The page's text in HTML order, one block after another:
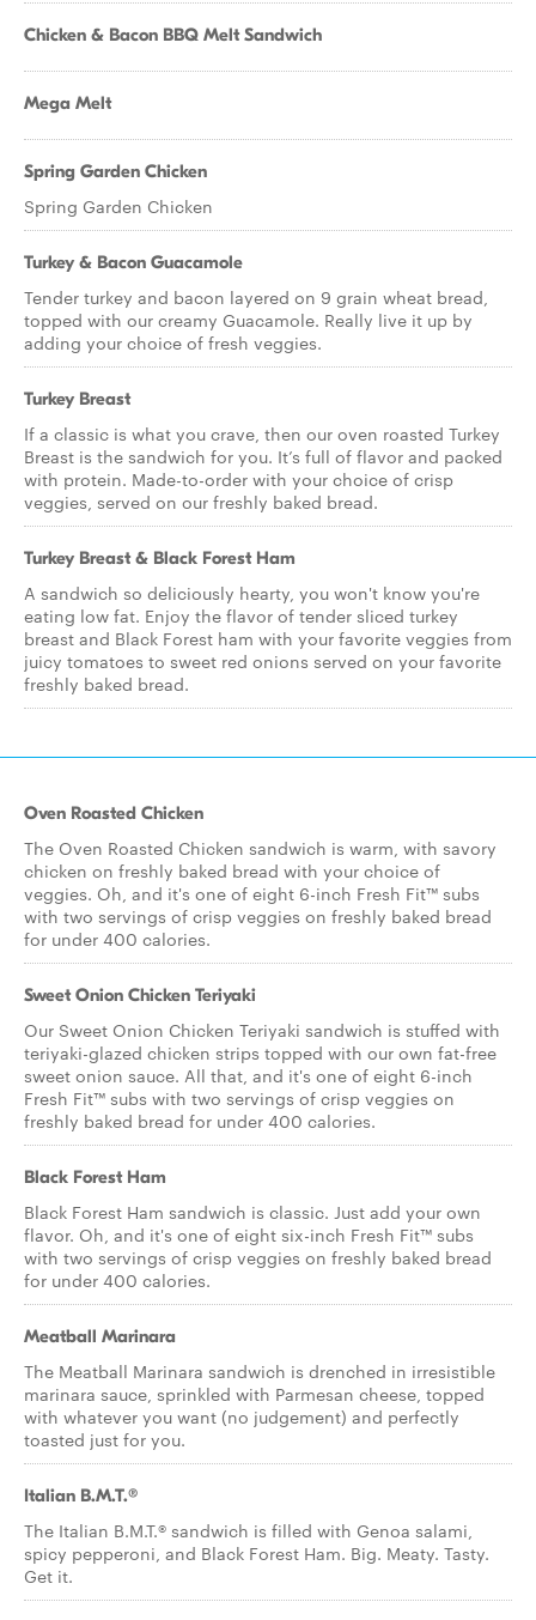
Chicken & Bacon BBQ Melt Sandwich
Mega Melt
Spring Garden Chicken
Spring Garden Chicken
Turkey & Bacon Guacamole
Tender turkey and bacon layered on 9 grain wheat bread,
topped with our creamy Guacamole. Really live it up by
adding your choice of fresh veggies.
Turkey Breast
If a classic is what you crave, then our oven roasted Turkey
Breast is the sandwich for you. It’s full of flavor and packed
with protein. Made-to-order with your choice of crisp
veggies, served on our freshly baked bread.
Turkey Breast & Black Forest Ham
A sandwich so deliciously hearty, you won't know you're
eating low fat. Enjoy the flavor of tender sliced turkey
breast and Black Forest ham with your favorite veggies from
juicy tomatoes to sweet red onions served on your favorite
freshly baked bread.
Oven Roasted Chicken
The Oven Roasted Chicken sandwich is warm, with savory
chicken on freshly baked bread with your choice of
veggies. Oh, and it's one of eight 6-inch Fresh Fit™ subs
with two servings of crisp veggies on freshly baked bread
for under 400 calories.
Sweet Onion Chicken Teriyaki
Our Sweet Onion Chicken Teriyaki sandwich is stuffed with
teriyaki-glazed chicken strips topped with our own fat-free
sweet onion sauce. All that, and it's one of eight 6-inch
Fresh Fit™ subs with two servings of crisp veggies on
freshly baked bread for under 400 calories.
Black Forest Ham
Black Forest Ham sandwich is classic. Just add your own
flavor. Oh, and it's one of eight six-inch Fresh Fit™ subs
with two servings of crisp veggies on freshly baked bread
for under 400 calories.
Meatball Marinara
The Meatball Marinara sandwich is drenched in irresistible
marinara sauce, sprinkled with Parmesan cheese, topped
with whatever you want (no judgement) and perfectly
toasted just for you.
Italian B.M.T.®
The Italian B.M.T.® sandwich is filled with Genoa salami,
spicy pepperoni, and Black Forest Ham. Big. Meaty. Tasty.
Get it.